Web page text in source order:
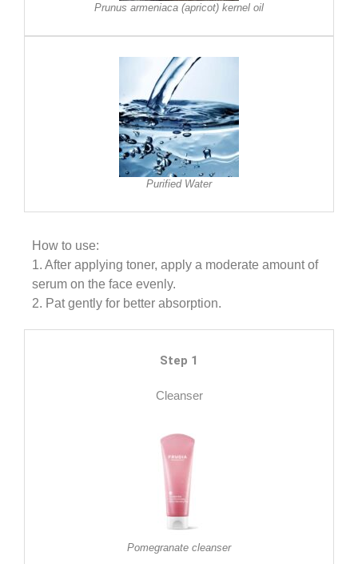
Prunus armeniaca (apricot) kernel oil
Purified Water
How to use:
1. After applying toner, apply a moderate amount of
serum on the face evenly.
2. Pat gently for better absorption.
Step 1
Cleanser
Pomegranate cleanser